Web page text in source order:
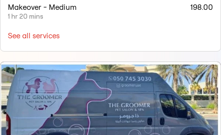
Makeover - Medium
1 hr 20 mins
198.00
See all services